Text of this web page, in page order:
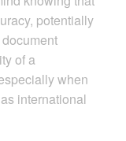
potentially
of a
when
international